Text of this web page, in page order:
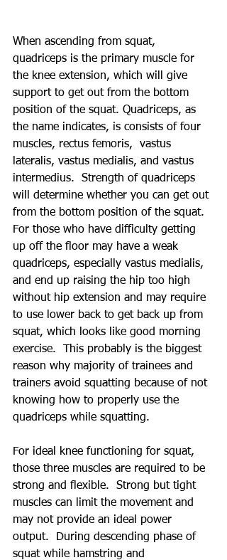
When ascending from squat,
quadriceps is the primary muscle for
the knee extension, which will give
support to get out from the bottom
position of the squat. Quadriceps, as
the name indicates, is consists of four
muscles, rectus femoris,  vastus
lateralis, vastus medialis, and vastus
intermedius.  Strength of quadriceps
will determine whether you can get out
from the bottom position of the squat.
For those who have difficulty getting
up off the floor may have a weak
quadriceps, especially vastus medialis,
and end up raising the hip too high
without hip extension and may require
to use lower back to get back up from
squat, which looks like good morning
exercise.  This probably is the biggest
reason why majority of trainees and
trainers avoid squatting because of not
knowing how to properly use the
quadriceps while squatting.
For ideal knee functioning for squat,
those three muscles are required to be
strong and flexible.  Strong but tight
muscles can limit the movement and
may not provide an ideal power
output.  During descending phase of
squat while hamstring and